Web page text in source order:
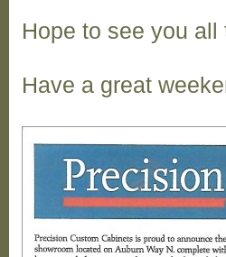
Hope to see you
Have a great